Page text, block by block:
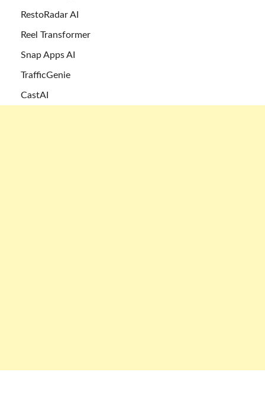
RestoRadar AI
Reel Transformer
Snap Apps AI
TrafficGenie
CastAI